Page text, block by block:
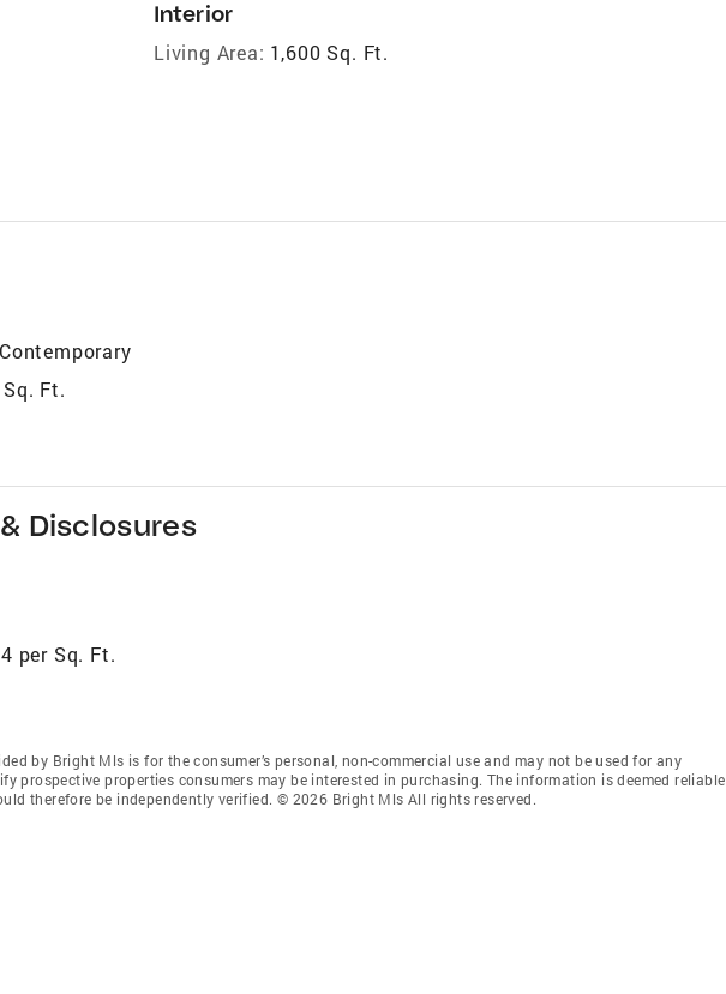
Interior
Living Area: 1,600 Sq. Ft.
Contemporary
Ft.
Disclosures
per Sq. Ft.
by Bright Mls is for the consumer’s personal, non-commercial use and may not be used for any
prospective properties consumers may be interested in purchasing. The information is deemed reliable
therefore be independently verified. © 2026 Bright Mls All rights reserved.